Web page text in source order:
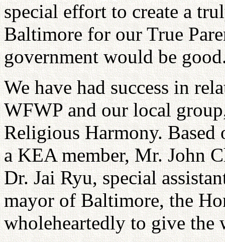
special effort to create a
Baltimore for our True
government would be
We have had success in
WFWP and our local
Religious Harmony. Based
a KEA member, Mr. John
Dr. Jai Ryu, special
mayor of Baltimore, the
wholeheartedly to give the